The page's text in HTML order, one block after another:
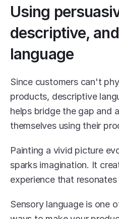
Using
descriptive,
language
Since customers can't
products, descriptive
helps bridge the gap and
themselves using their
Painting a vivid picture
sparks imagination. It
experience that
Sensory language is one